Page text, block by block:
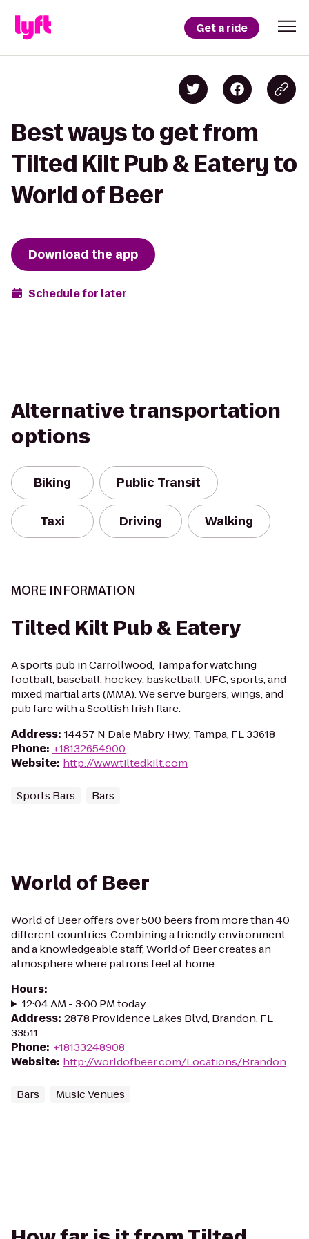
Get a ride
Best ways to get from
Tilted Kilt Pub & Eatery to
World of Beer
Download the app
Schedule for later
Alternative transportation
options
Biking Public Transit
Taxi Driving Walking
MORE INFORMATION
Tilted Kilt Pub & Eatery
A sports pub in Carrollwood, Tampa for watching
football, baseball, hockey, basketball, UFC, sports, and
mixed martial arts (MMA). We serve burgers, wings, and
pub fare with a Scottish Irish flare.
Address: 14457 N Dale Mabry Hwy, Tampa, FL 33618
Phone: +18132654900
Website: http://www.tiltedkilt.com
Sports Bars Bars
World of Beer
World of Beer offers over 500 beers from more than 40
different countries. Combining a friendly environment
and a knowledgeable staff, World of Beer creates an
atmosphere where patrons feel at home.
Hours:
12:04 AM - 3:00 PM today
Address: 2878 Providence Lakes Blvd, Brandon, FL
33511
Phone: +18133248908
Website: http://worldofbeer.com/Locations/Brandon
Bars Music Venues